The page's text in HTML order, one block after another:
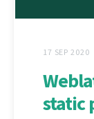
17 SEP 2020
static